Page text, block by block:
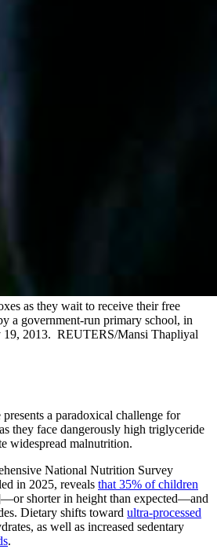
as they wait to receive their free
a government-run primary school, in
2013. REUTERS/Mansi Thapliyal
a paradoxical challenge for
they face dangerously high triglyceride
malnutrition.
National Nutrition Survey
in 2025, reveals that 35% of children
shorter in height than expected—and
Dietary shifts toward ultra-processed
as well as increased sedentary
.